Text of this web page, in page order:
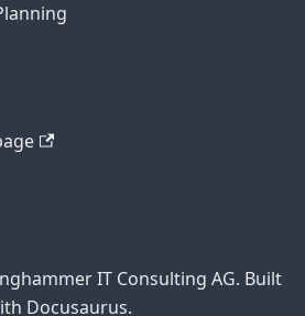
IT Consulting AG. Built
Docusaurus.